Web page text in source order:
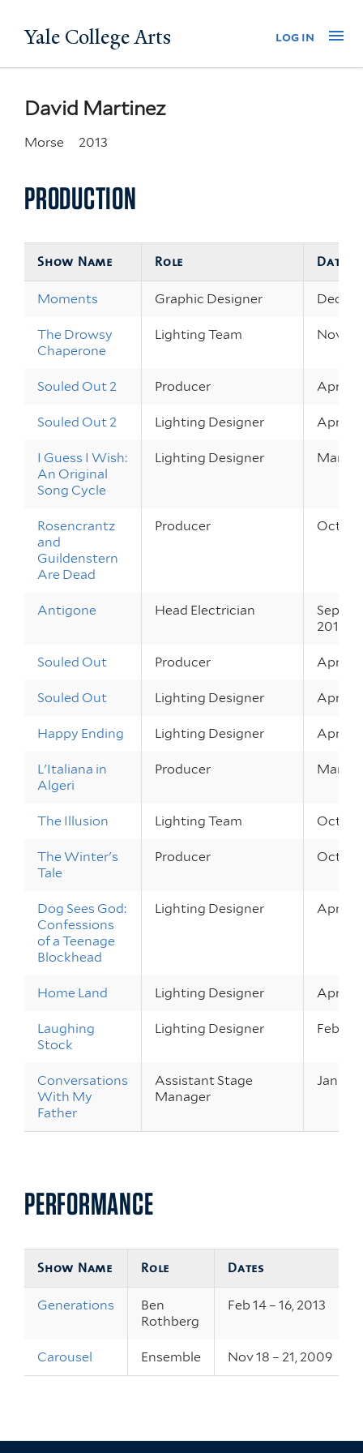
to
Yale College Arts log in
David Martinez
Morse 2013
PRODUCTION
Show Name Role Dates
Moments Graphic Designer Dec 10
The Drowsy
Chaperone
Lighting Team Nov 7
Souled Out 2 Producer Apr 21
Souled Out 2 Lighting Designer Apr 21
I Guess I Wish:
An Original
Song Cycle
Lighting Designer Mar 25
Rosencrantz
and
Guildenstern
Are Dead
Producer Oct 28
Antigone Head Electrician
Sep 30
2010
Souled Out Producer Apr 22
Souled Out Lighting Designer Apr 22
Happy Ending Lighting Designer Apr 1 –
L'Italiana in
Algeri
Producer Mar 26
The Illusion Lighting Team Oct 8
The Winter's
Tale
Producer Oct 1 –
Dog Sees God:
Confessions
of a Teenage
Blockhead
Lighting Designer Apr 23
Home Land Lighting Designer Apr 9 –
Laughing
Stock
Lighting Designer Feb 26
Conversations
With My
Father
Assistant Stage
Manager
Jan 22
PERFORMANCE
Show Name Role Dates
Generations
Ben
Rothberg
Feb 14 – 16, 2013
Carousel Ensemble Nov 18 – 21, 2009